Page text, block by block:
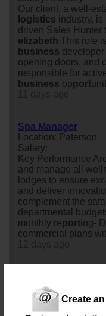
Create
Our client, a well-
logistics industry, is
driven Sales Hunter
elizabeth.This role
business
opening doors, and
responsible for
business opport
Spa Manager
Location: Paterson
Salary:
Key Performance
and manage all
lodges to ensure
and deliver
complement the
departmental
monthly reporting-
commercial plans
Location: Port
Salary: Monthly